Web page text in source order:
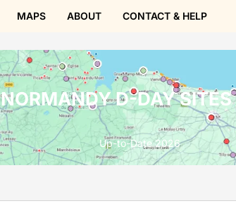
MAPS ABOUT CONTACT & HELP
NORMANDY D-DAY
Up-to-Date 2026